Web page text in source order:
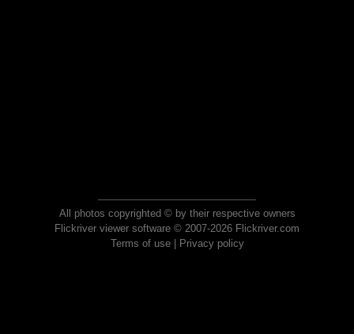
All photos copyrighted © by their respective owners
Flickriver viewer software © 2007-2026 Flickriver.com
Terms of use| Privacy policy